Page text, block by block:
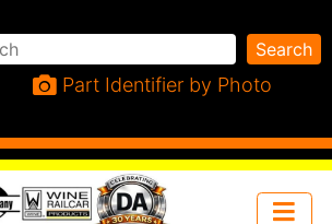
Search
Part Identifier by Photo